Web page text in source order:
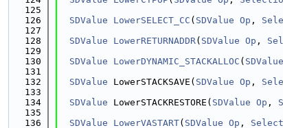
  125
  126
SDValue LowerSELECT_CC ( SDValue Op ,
  127
  128
SDValue LowerRETURNADDR( SDValue Op ,
  129
  130
SDValue LowerDYNAMIC_STACKALLOC ( SDValue
  131
  132
SDValue LowerSTACKSAVE( SDValue Op ,
  133
  134
SDValue LowerSTACKRESTORE( SDValue Op ,
  135
  136
SDValue LowerVASTART( SDValue Op ,